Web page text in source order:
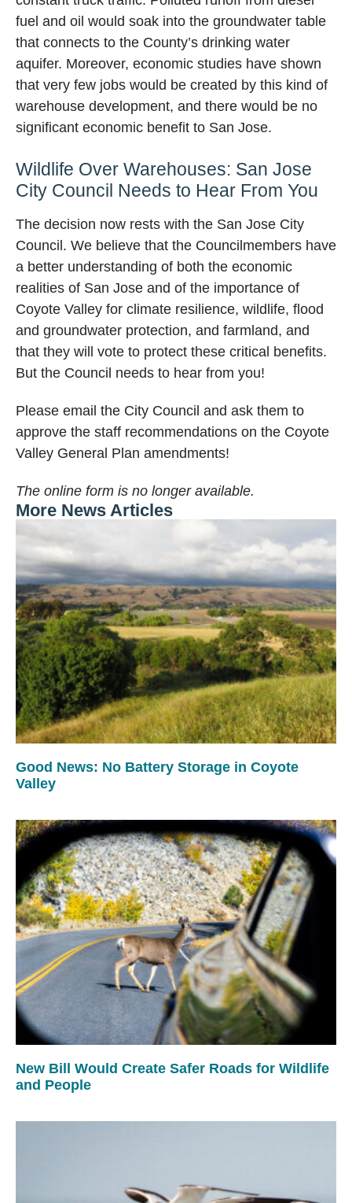
fuel and oil would soak into the groundwater table
that connects to the County’s drinking water
aquifer. Moreover, economic studies have shown
that very few jobs would be created by this kind of
warehouse development, and there would be no
significant economic benefit to San Jose.
Wildlife Over Warehouses: San Jose
City Council Needs to Hear From You
The decision now rests with the San Jose City
Council. We believe that the Councilmembers have
a better understanding of both the economic
realities of San Jose and of the importance of
Coyote Valley for climate resilience, wildlife, flood
and groundwater protection, and farmland, and
that they will vote to protect these critical benefits.
But the Council needs to hear from you!
Please email the City Council and ask them to
approve the staff recommendations on the Coyote
Valley General Plan amendments!
The online form is no longer available.
More News Articles
Good News: No Battery Storage in Coyote
Valley
New Bill Would Create Safer Roads for Wildlife
and People